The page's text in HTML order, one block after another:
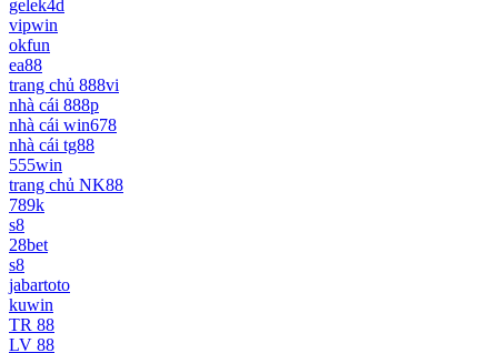
gelek4d
vipwin
okfun
ea88
trang chủ 888vi
nhà cái 888p
nhà cái win678
nhà cái tg88
555win
trang chủ NK88
789k
s8
28bet
s8
jabartoto
kuwin
TR 88
LV 88